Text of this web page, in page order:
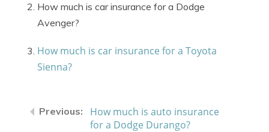
How much is car insurance for a Dodge
Avenger?
How much is car insurance for a Toyota
Sienna?
How much is auto insurance
for a Dodge Durango?